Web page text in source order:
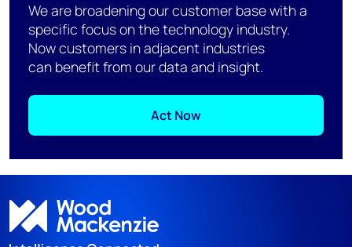
We are broadening our customer base with a
specific focus on the technology industry.
Now customers in adjacent industries
can benefit from our data and insight.
Act Now